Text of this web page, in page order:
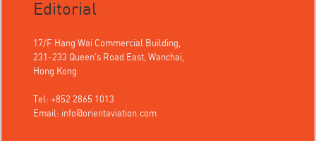
Editorial
17/F Hang Wai Commercial Building,
231-233 Queen's Road East, Wanchai,
Hong Kong
Tel: +852 2865 1013
Email: info@orientaviation.com